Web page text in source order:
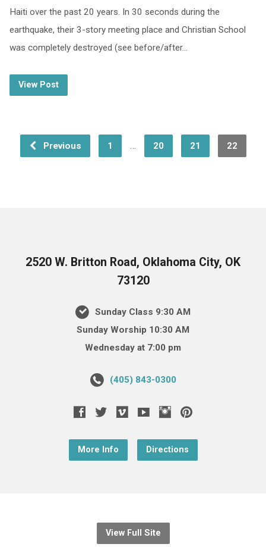
Haiti over the past 20 years. In 30 seconds during the
earthquake, their 3-story meeting place and Christian School
was completely destroyed (see before/after…
View Post
Previous 1 … 20 21 22
2520 W. Britton Road, Oklahoma City, OK
73120
Sunday Class 9:30 AM
Sunday Worship 10:30 AM
Wednesday at 7:00 pm
(405) 843-0300
More Info Directions
View Full Site